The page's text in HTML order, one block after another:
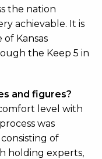
the nation
achievable. It is
Kansas
the Keep 5 in
and figures?
level with
was
of
holding experts,